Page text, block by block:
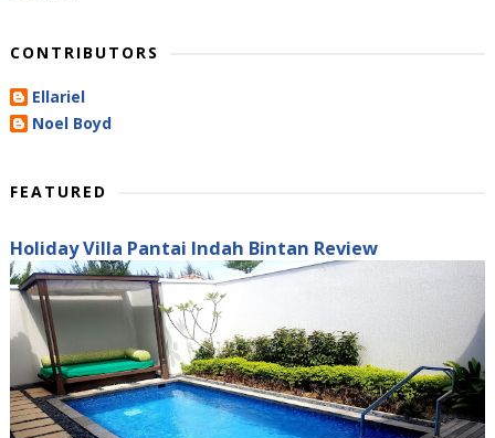
CONTRIBUTORS
Ellariel
Noel Boyd
FEATURED
Holiday Villa Pantai Indah Bintan Review